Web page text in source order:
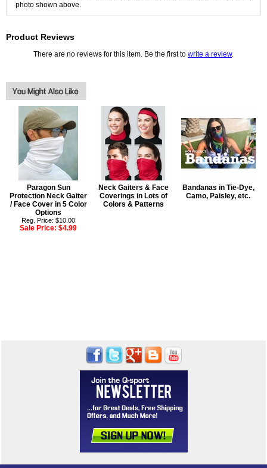
photo shown above.
Product Reviews
There are no reviews for this item. Be the first to write a review.
Paragon Sun
Protection Neck Gaiter
/ Face Cover in 5 Color
Options
Reg. Price: $10.00
Sale Price:$4.99
Neck Gaiters & Face
Coverings in Lots of
Colors & Patterns
Bandanas in Tie-Dye,
Camo, Paisley, etc.